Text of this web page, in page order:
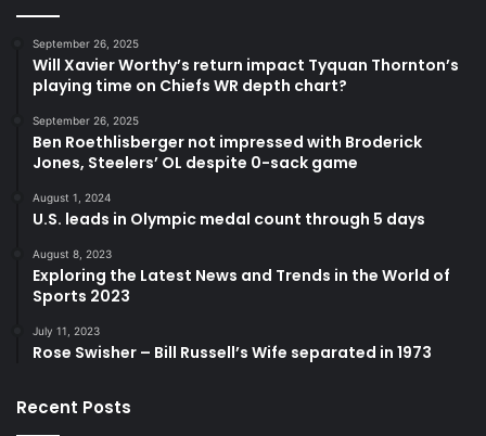
September 26, 2025
Will Xavier Worthy’s return impact Tyquan Thornton’s
playing time on Chiefs WR depth chart?
September 26, 2025
Ben Roethlisberger not impressed with Broderick
Jones, Steelers’ OL despite 0-sack game
August 1, 2024
U.S. leads in Olympic medal count through 5 days
August 8, 2023
Exploring the Latest News and Trends in the World of
Sports 2023
July 11, 2023
Rose Swisher – Bill Russell’s Wife separated in 1973
Recent Posts